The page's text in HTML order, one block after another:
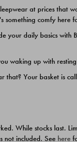
at prices that
something comfy here
your daily basics with
waking up with
that? Your basket is
While stocks last.
not included. See here